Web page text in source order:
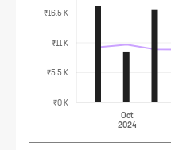
Oct
2024
₹0 K
₹5.5 K
₹11 K
₹16.5 K